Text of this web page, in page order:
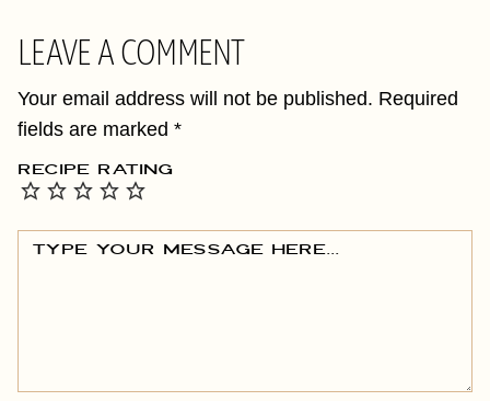
LEAVE A COMMENT
Your email address will not be published. Required
fields are marked *
RECIPE RATING